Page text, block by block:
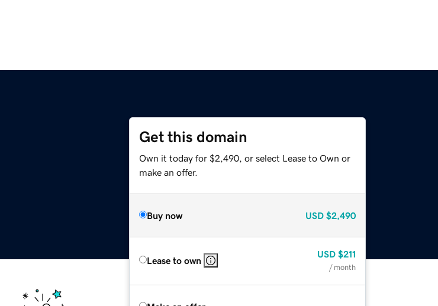
Get this domain
Own it today for $2,490, or select Lease to Own or
make an offer.
Buy now USD $2,490
Lease to own
USD $211
/ month